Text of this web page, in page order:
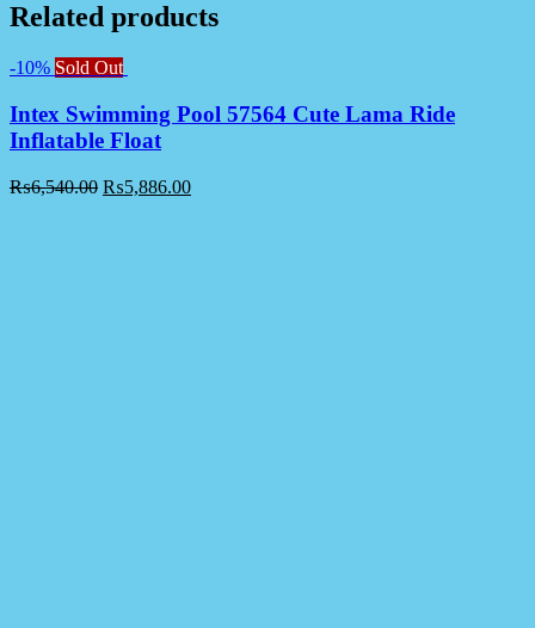
Related products
-10% Sold Out
Intex Swimming Pool 57564 Cute Lama Ride
Inflatable Float
₨6,540.00 ₨5,886.00